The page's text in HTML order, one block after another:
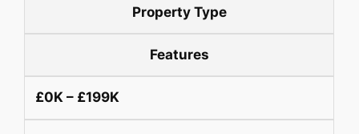
Property Type
Features
£0K – £199K